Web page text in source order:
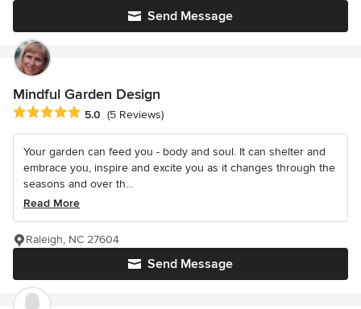
Send Message
Mindful Garden Design
Average rating: 5 out of 5 stars
5.0 (5 Reviews)
Your garden can feed you - body and soul. It can shelter and
embrace you, inspire and excite you as it changes through the
seasons and over th...
Read More
Send Message
Raleigh, NC 27604